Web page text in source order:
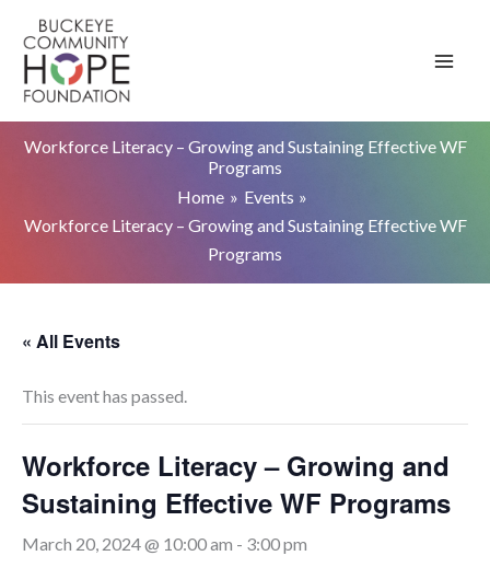
content
Workforce Literacy – Growing and Sustaining Effective WF
Programs
Home
Events
Workforce Literacy – Growing and Sustaining Effective WF
Programs
« All Events
This event has passed.
Workforce Literacy – Growing and
Sustaining Effective WF Programs
March 20, 2024 @ 10:00 am - 3:00 pm